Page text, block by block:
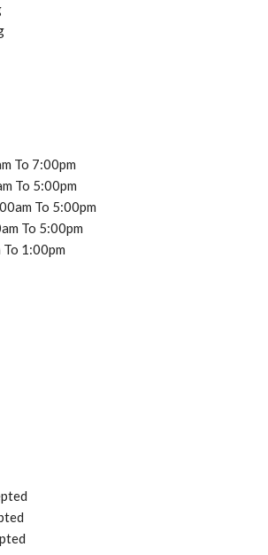
To 7:00pm
To 5:00pm
To 5:00pm
To 5:00pm
1:00pm